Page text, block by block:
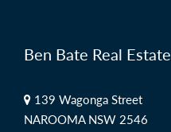
Ben Bate Real Estate
139 Wagonga Street
NAROOMA NSW 2546